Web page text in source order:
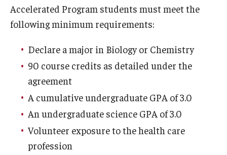
Accelerated Program students must meet the
following minimum requirements:
Declare a major in Biology or Chemistry
90 course credits as detailed under the
agreement
A cumulative undergraduate GPA of 3.0
An undergraduate science GPA of 3.0
Volunteer exposure to the health care
profession